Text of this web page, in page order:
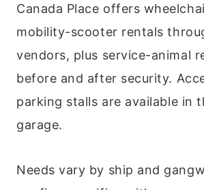
Canada Place offers
mobility-scooter rentals
vendors, plus service-animal
before and after security.
parking stalls are available in
garage.
Needs vary by ship and